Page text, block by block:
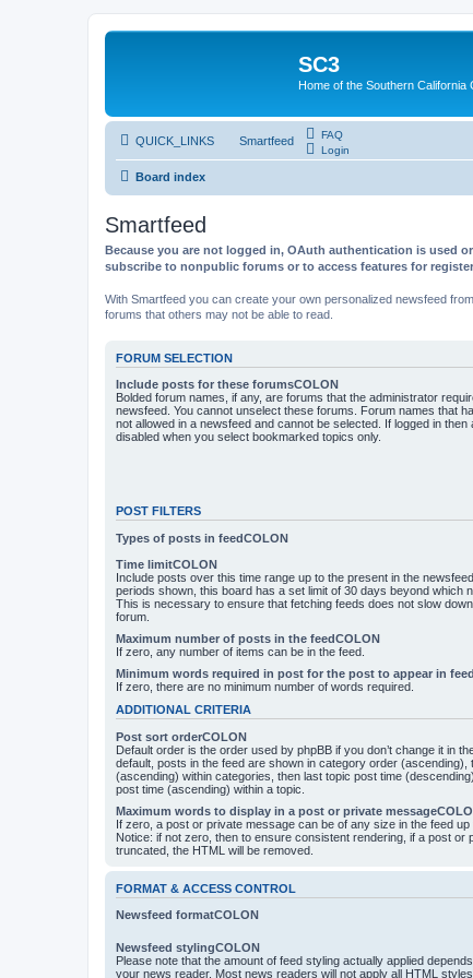
SC3
Home of the Southern California
QUICK_LINKS Smartfeed
FAQ
Login
Board index
Smartfeed
Because you are not logged in, OAuth authentication is used
subscribe to nonpublic forums or to access features for
With Smartfeed you can create your own personalized newsfeed
forums that others may not be able to read.
FORUM SELECTION
Include posts for these forumsCOLON
Bolded forum names, if any, are forums that the administrator
newsfeed. You cannot unselect these forums. Forum names that
not allowed in a newsfeed and cannot be selected. If logged in then
disabled when you select bookmarked topics only.
POST FILTERS
Types of posts in feedCOLON
Time limitCOLON
Include posts over this time range up to the present in the
periods shown, this board has a set limit of 30 days beyond which
This is necessary to ensure that fetching feeds does not slow
forum.
Maximum number of posts in the feedCOLON
If zero, any number of items can be in the feed.
Minimum words required in post for the post to appear in
If zero, there are no minimum number of words required.
ADDITIONAL CRITERIA
Post sort orderCOLON
Default order is the order used by phpBB if you don’t change it in
default, posts in the feed are shown in category order (ascending),
(ascending) within categories, then last topic post time
post time (ascending) within a topic.
Maximum words to display in a post or private
If zero, a post or private message can be of any size in the feed up
Notice: if not zero, then to ensure consistent rendering, if a post or
truncated, the HTML will be removed.
FORMAT & ACCESS CONTROL
Newsfeed formatCOLON
Newsfeed stylingCOLON
Please note that the amount of feed styling actually applied
your news reader. Most news readers will not apply all HTML